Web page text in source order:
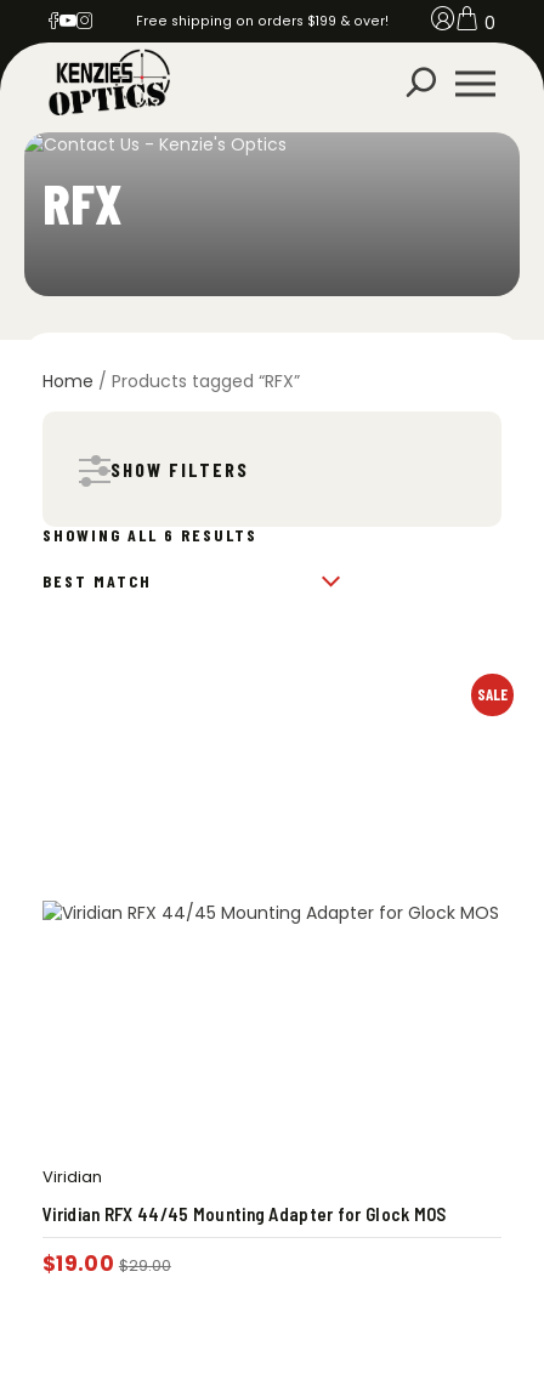
Free shipping on orders $199 & over! 0
RFX
Home / Products tagged “RFX”
SHOW FILTERS
SHOWING ALL 6 RESULTS
SALE
Viridian
Viridian RFX 44/45 Mounting Adapter for Glock MOS
$19.00 $29.00